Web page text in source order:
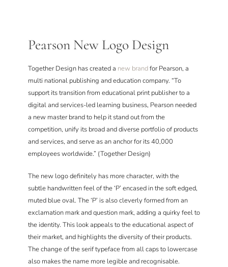
Pearson New Logo Design
Together Design has created a new brandfor Pearson, a
multi national publishing and education company. “To
support its transition from educational print publisher to a
digital and services-led learning business, Pearson needed
a new master brand to help it stand out from the
competition, unify its broad and diverse portfolio of products
and services, and serve as an anchor for its 40,000
employees worldwide.” (Together Design)
The new logo definitely has more character, with the
subtle handwritten feel of the ‘P’ encased in the soft edged,
muted blue oval. The ‘P’ is also cleverly formed from an
exclamation mark and question mark, adding a quirky feel to
the identity. This look appeals to the educational aspect of
their market, and highlights the diversity of their products.
The change of the serif typeface from all caps to lowercase
also makes the name more legible and recognisable.